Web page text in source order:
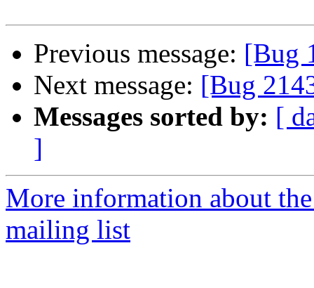
Previous message: [Bug
Next message: [Bug
Messages sorted by: [
]
More information about
mailing list